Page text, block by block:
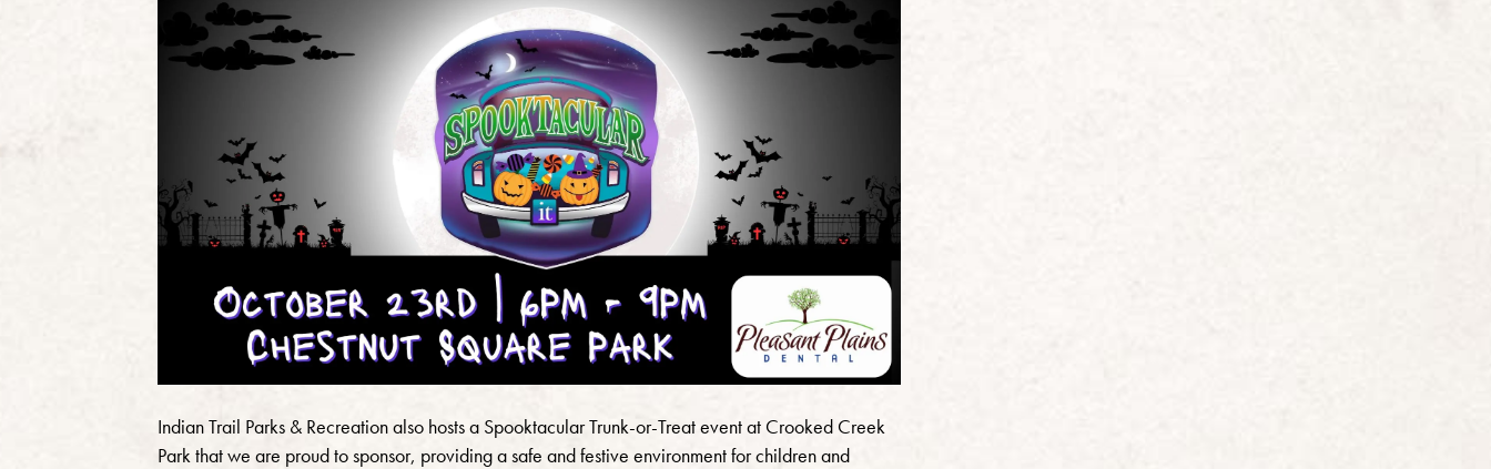
Indian Trail Parks & Recreation also hosts a Spooktacular Trunk-or-Treat event at Crooked Creek
Park that we are proud to sponsor, providing a safe and festive environment for children and